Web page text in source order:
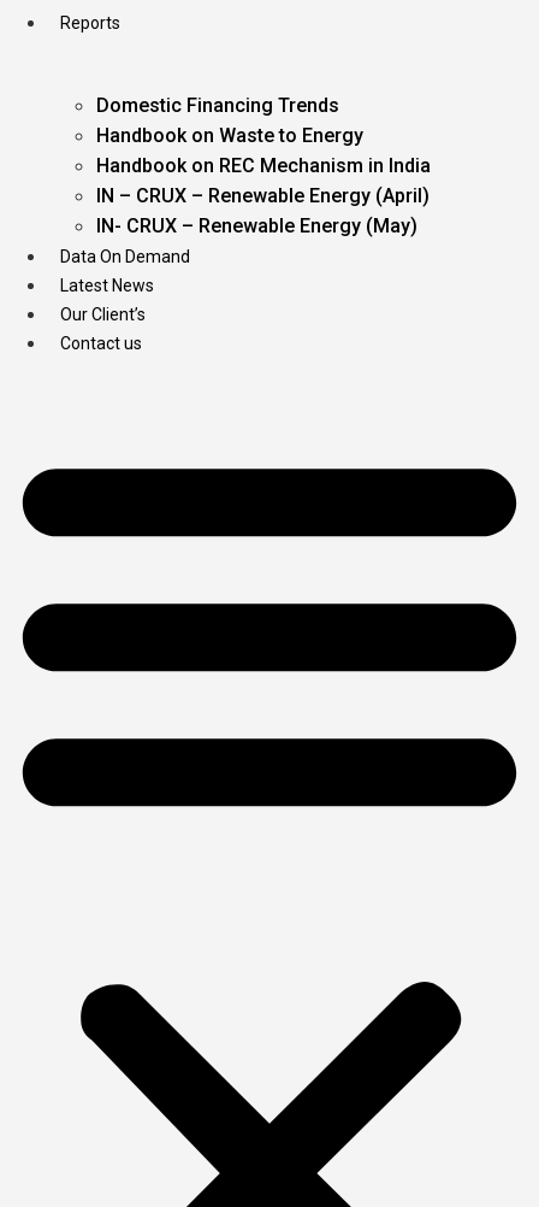
Reports
Domestic Financing Trends
Handbook on Waste to Energy
Handbook on REC Mechanism in India
IN – CRUX – Renewable Energy (April)
IN- CRUX – Renewable Energy (May)
Data On Demand
Latest News
Our Client’s
Contact us